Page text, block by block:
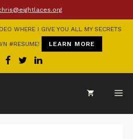
WHERE I GIVE YOU ALL MY SECRETS
#RESUME! LEARN MORE